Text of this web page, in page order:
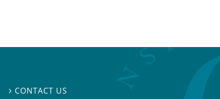
 CONTACT US